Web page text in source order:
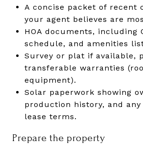
A concise packet of recent
your agent believes are
HOA documents, including
schedule, and amenities
Survey or plat if available,
transferable warranties
equipment).
Solar paperwork showing
production history, and
lease terms.
Prepare the property